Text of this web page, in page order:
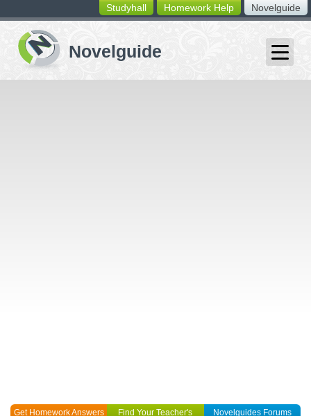
switching
buttons
Novelguide
Homework Help
Studyhall
Get Homework Answers
Find Your Teacher's
Novelguides Forums